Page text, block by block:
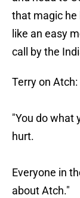
that magic he
like an easy
call by the
Terry on Atch:
"You do what
hurt.
Everyone in
about Atch."